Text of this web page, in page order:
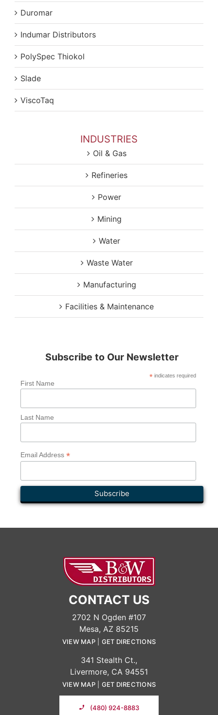
Duromar
Indumar Distributors
PolySpec Thiokol
Slade
ViscoTaq
INDUSTRIES
Oil & Gas
Refineries
Power
Mining
Water
Waste Water
Manufacturing
Facilities & Maintenance
Subscribe to Our Newsletter
*indicates required
First Name
Last Name
Email Address *
CONTACT US
2702 N Ogden #107
Mesa, AZ 85215
VIEW MAP| GET DIRECTIONS
341 Stealth Ct.,
Livermore, CA 94551
VIEW MAP| GET DIRECTIONS
(480) 924-8883